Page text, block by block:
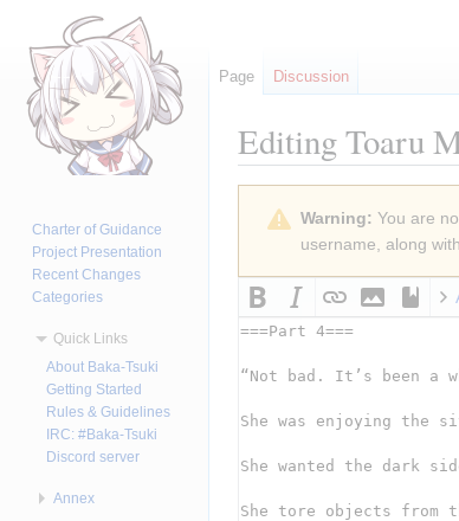
EditingToaru
navigation
Warning: You are
username, along
Page Discussion
Charter of Guidance
Project Presentation
Recent Changes
Categories
Quick Links
About Baka-Tsuki
Getting Started
Rules & Guidelines
IRC: #Baka-Tsuki
Discord server
Annex